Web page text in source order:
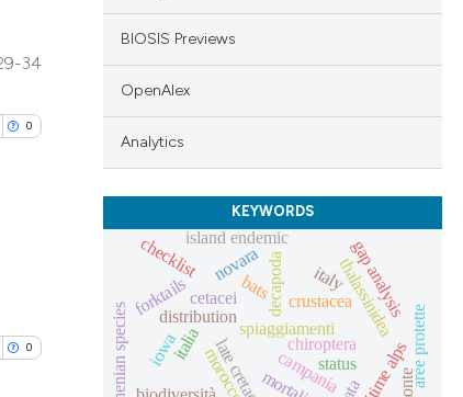
paper
34
0
0
BIOSIS Previews
OpenAlex
Analytics
KEYWORDS
cetacei
spiaggiamenti
campania
crustacea
decapoda thalassinidea
morocco chiroptera
bats
distribution
status
italia
novara
aree protette
gap analysis
forktails
island endemic
tyrrhenian species
checklist
iowa
italy